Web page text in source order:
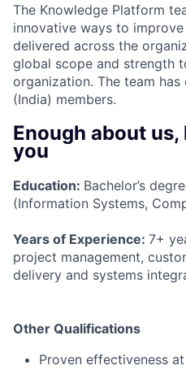
The Knowledge Platform
innovative ways to
delivered across the
global scope and strength
organization. The team
(India) members.
Enough about us,
you
Education: Bachelor’s
(Information Systems,
Years of Experience: 7+
project management,
delivery and systems
Other Qualifications
Proven effectiveness